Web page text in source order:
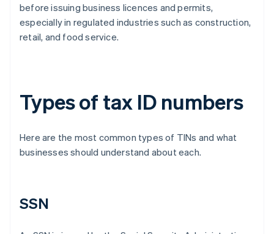
before issuing business licences and permits,
especially in regulated industries such as construction,
retail, and food service.
Types of tax ID numbers
Here are the most common types of TINs and what
businesses should understand about each.
SSN